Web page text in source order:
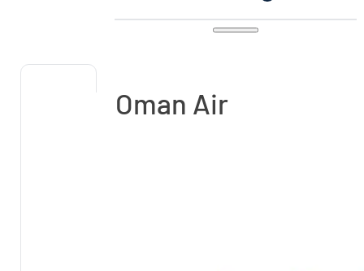
Oman Air